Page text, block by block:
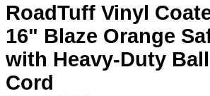
RoadTuff Vinyl
16" Blaze Orange
with Heavy-Duty
Cord